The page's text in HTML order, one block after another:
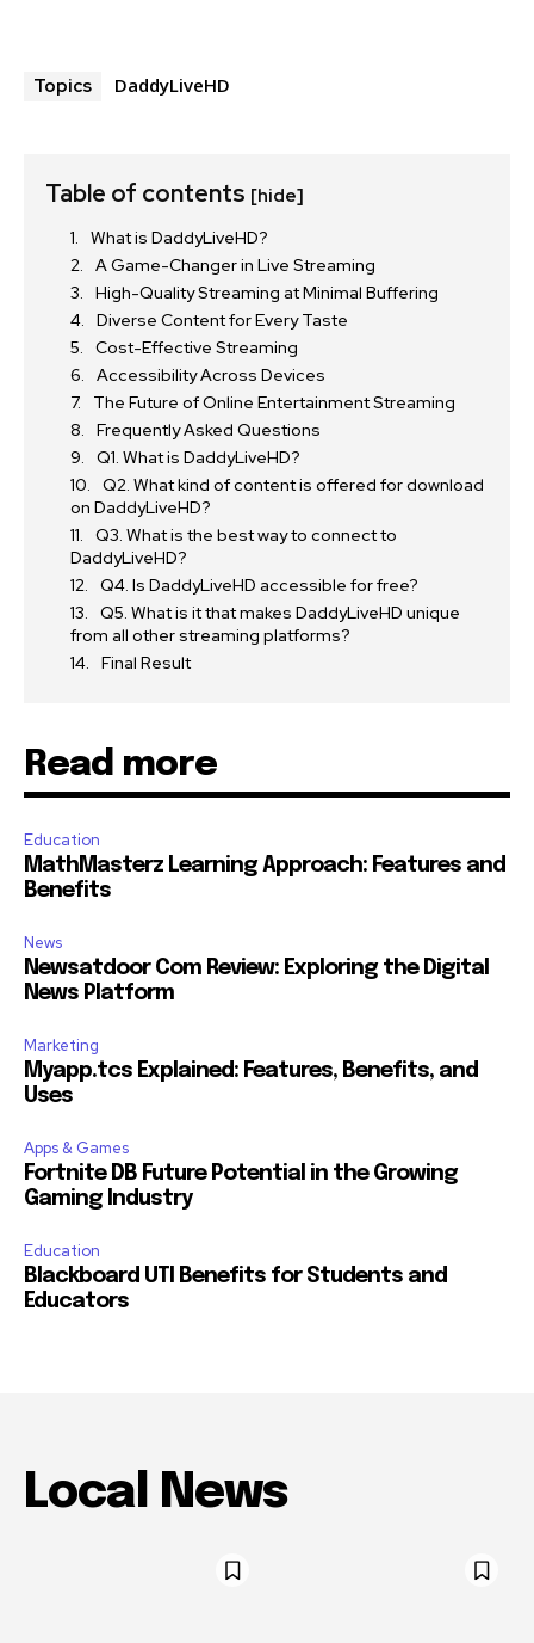
Topics DaddyLiveHD
Table of contents [hide]
What is DaddyLiveHD?
A Game-Changer in Live Streaming
High-Quality Streaming at Minimal Buffering
Diverse Content for Every Taste
Cost-Effective Streaming
Accessibility Across Devices
The Future of Online Entertainment Streaming
Frequently Asked Questions
Q1. What is DaddyLiveHD?
Q2. What kind of content is offered for download
on DaddyLiveHD?
Q3. What is the best way to connect to
DaddyLiveHD?
Q4. Is DaddyLiveHD accessible for free?
Q5. What is it that makes DaddyLiveHD unique
from all other streaming platforms?
Final Result
Read more
Education
MathMasterz Learning Approach: Features and
Benefits
News
Newsatdoor Com Review: Exploring the Digital
News Platform
Marketing
Myapp.tcs Explained: Features, Benefits, and
Uses
Apps & Games
Fortnite DB Future Potential in the Growing
Gaming Industry
Education
Blackboard UTI Benefits for Students and
Educators
Local News